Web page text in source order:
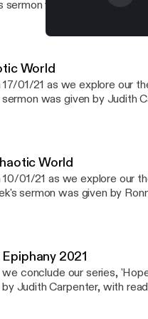
was given by
at 18:30 GMT.
2rRFCIA This is a podcast
visit our website
World
01/21 as we explore our
was given by Judith
of the full services
2rRFCIA This is a podcast
visit our website
World
01/21 as we explore our
sermon was given by
of the full services
2rRFCIA This is a podcast
visit our website
2021
conclude our series,
Judith Carpenter, with
every Sunday at 18:30